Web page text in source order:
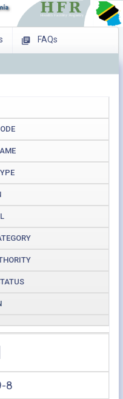
FAQs
Facilities
8